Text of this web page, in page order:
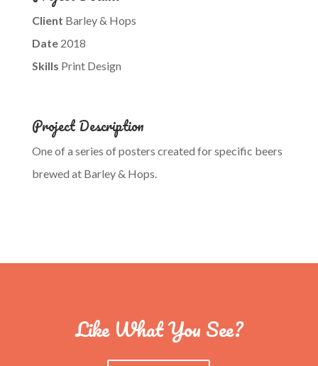
Client Barley & Hops
Date 2018
Skills Print Design
Project Description
One of a series of posters created for specific beers
brewed at Barley & Hops.
Like What You See?